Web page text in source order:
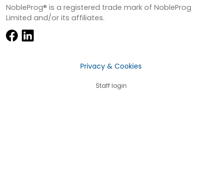
NobleProg® is a registered trade mark of NobleProg
Limited and/or its affiliates.
Privacy & Cookies
Staff login